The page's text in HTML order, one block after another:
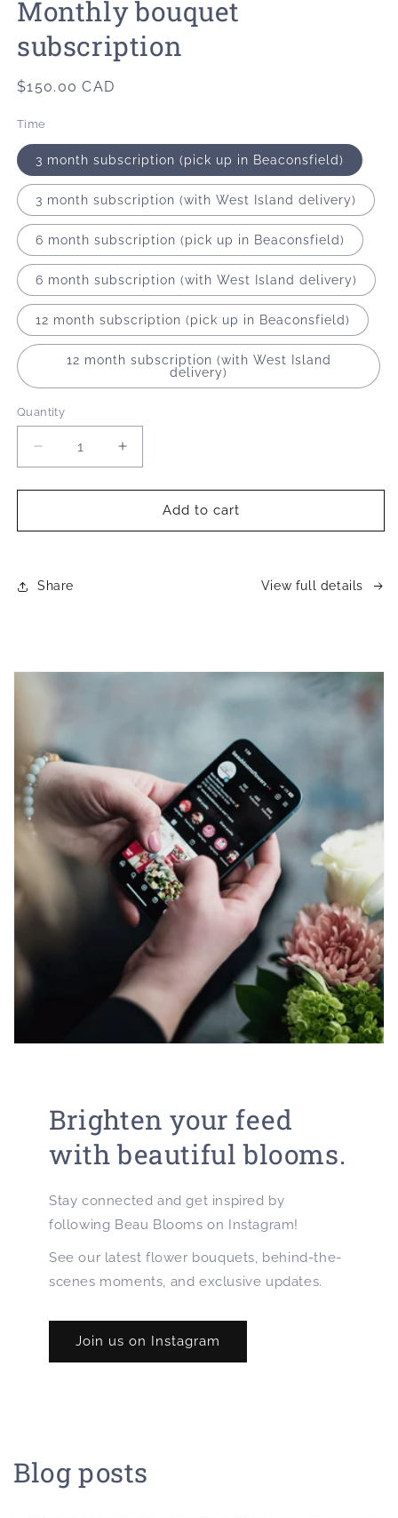
modal
Monthly bouquet
subscription
Regular
$150.00 CAD
Time
3 month subscription (pick up in Beaconsfield)
3 month subscription (with West Island delivery)
6 month subscription (pick up in Beaconsfield)
6 month subscription (with West Island delivery)
12 month subscription (pick up in Beaconsfield)
12 month subscription (with West Island
delivery)
Quantity
Decrease
quantity
for
bouquet
Increase
quantity
for
Monthly
bouquet
Add to cart
Share View full details
Brighten your feed
with beautiful blooms.
Stay connected and get inspired by
following Beau Blooms on Instagram!
See our latest flower bouquets, behind-the-
scenes moments, and exclusive updates.
Join us on Instagram
Blog posts